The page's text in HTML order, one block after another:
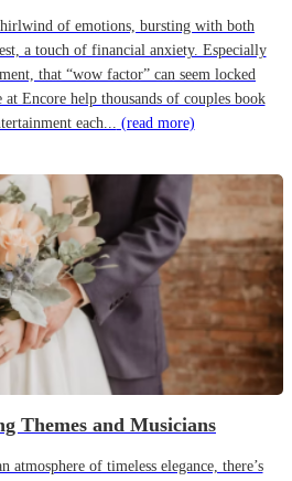
of emotions, bursting with both
a touch of financial anxiety. Especially
that “wow factor” can seem locked
Encore help thousands of couples book
each... (read more)
Themes and Musicians
atmosphere of timeless elegance, there’s